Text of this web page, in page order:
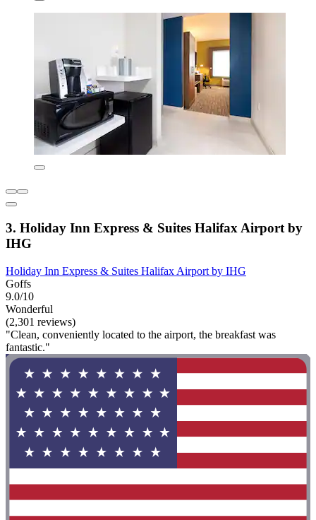
3. Holiday Inn Express & Suites Halifax Airport by
IHG
Holiday Inn Express & Suites Halifax Airport by IHG
Goffs
9.0/10
Wonderful
(2,301 reviews)
"Clean, conveniently located to the airport, the breakfast was
fantastic."